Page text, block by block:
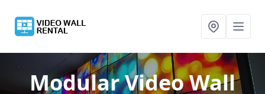
Modular Video Wall